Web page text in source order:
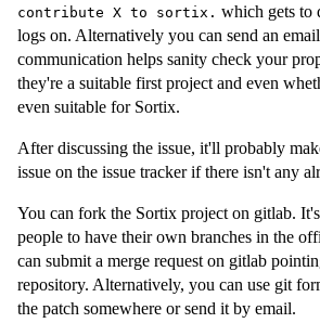
contribute X to sortix. which gets to
logs on. Alternatively you can send an
communication helps sanity check your
they're a suitable first project and even
even suitable for Sortix.
After discussing the issue, it'll probably
issue on the issue tracker if there isn't any
You can fork the Sortix project on gitlab.
people to have their own branches in the
can submit a merge request on gitlab
repository. Alternatively, you can use git
the patch somewhere or send it by email.